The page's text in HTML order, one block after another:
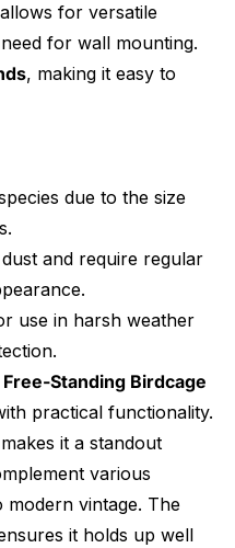
allows for versatile
for wall mounting.
, making it easy to
due to the size
and require regular
use in harsh weather
Standing Birdcage
practical functionality.
it a standout
various
vintage. The
it holds up well